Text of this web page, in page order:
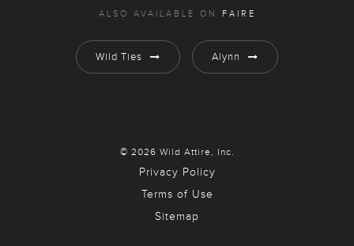
ALSO AVAILABLE ON FAIRE
Wild Ties Alynn
© 2026 Wild Attire, Inc.
Privacy Policy
Terms of Use
Sitemap